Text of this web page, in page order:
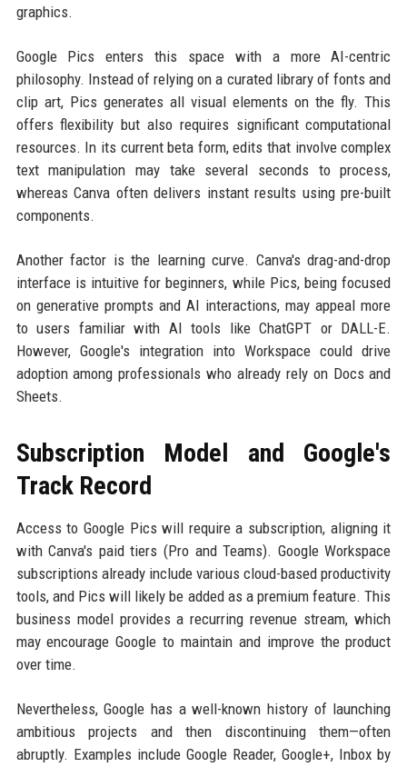
graphics.
Google Pics enters this space with a more AI-centric
philosophy. Instead of relying on a curated library of fonts and
clip art, Pics generates all visual elements on the fly. This
offers flexibility but also requires significant computational
resources. In its current beta form, edits that involve complex
text manipulation may take several seconds to process,
whereas Canva often delivers instant results using pre-built
components.
Another factor is the learning curve. Canva's drag-and-drop
interface is intuitive for beginners, while Pics, being focused
on generative prompts and AI interactions, may appeal more
to users familiar with AI tools like ChatGPT or DALL-E.
However, Google's integration into Workspace could drive
adoption among professionals who already rely on Docs and
Sheets.
Subscription Model and Google's
Track Record
Access to Google Pics will require a subscription, aligning it
with Canva's paid tiers (Pro and Teams). Google Workspace
subscriptions already include various cloud-based productivity
tools, and Pics will likely be added as a premium feature. This
business model provides a recurring revenue stream, which
may encourage Google to maintain and improve the product
over time.
Nevertheless, Google has a well-known history of launching
ambitious projects and then discontinuing them—often
abruptly. Examples include Google Reader, Google+, Inbox by